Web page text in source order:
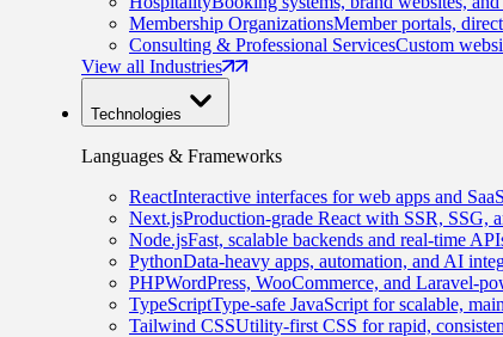
Membership OrganizationsMember portals,
Consulting & Professional ServicesCustom
View all Industries
Technologies
Languages & Frameworks
ReactInteractive interfaces for web apps and
Next.jsProduction-grade React with SSR, SSG,
Node.jsFast, scalable backends and real-time
PythonData-heavy apps, automation, and AI
PHPWordPress, WooCommerce, and Laravel-
TypeScriptType-safe JavaScript for scalable,
Tailwind CSSUtility-first CSS for rapid,